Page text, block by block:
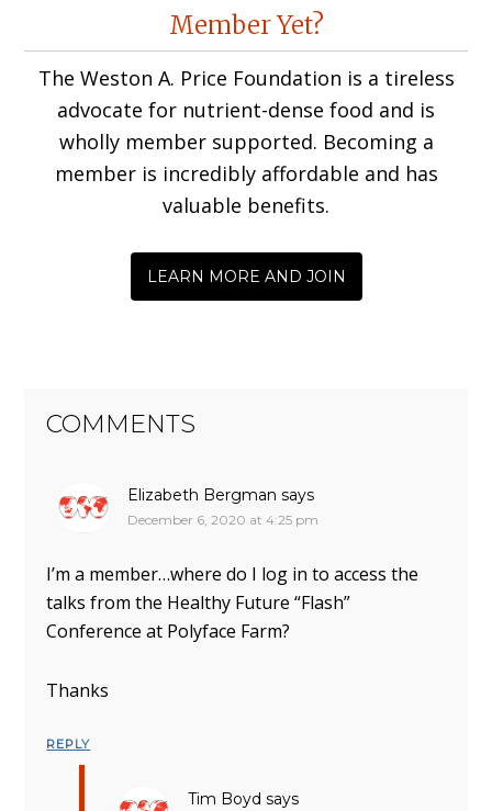
InteractionsMember Yet?
The Weston A. Price Foundation is a tireless
advocate for nutrient-dense food and is
wholly member supported. Becoming a
member is incredibly affordable and has
valuable benefits.
LEARN MORE AND JOIN
COMMENTS
Elizabeth Bergman says
December 6, 2020 at 4:25 pm
I’m a member…where do I log in to access the
talks from the Healthy Future “Flash”
Conference at Polyface Farm?
Thanks
REPLY
Tim Boyd says